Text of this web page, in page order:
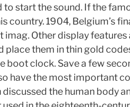
to start the sound. If the
country. 1904, Belgium’s
imag. Other display
place them in thin gold
boot clock. Save a few
have the most important
the human body